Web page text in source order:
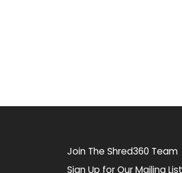
Join The Shred360 Team
Sign Up for Our Mailing List